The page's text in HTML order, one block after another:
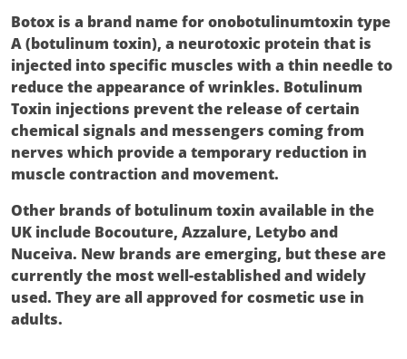
Botox is a brand name for onobotulinumtoxin type
A (botulinum toxin), a neurotoxic protein that is
injected into specific muscles with a thin needle to
reduce the appearance of wrinkles. Botulinum
Toxin injections prevent the release of certain
chemical signals and messengers coming from
nerves which provide a temporary reduction in
muscle contraction and movement.
Other brands of botulinum toxin available in the
UK include Bocouture, Azzalure, Letybo and
Nuceiva. New brands are emerging, but these are
currently the most well-established and widely
used. They are all approved for cosmetic use in
adults.